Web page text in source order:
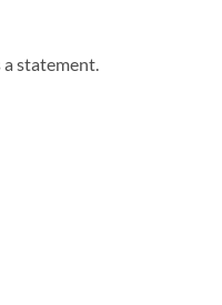
a statement.